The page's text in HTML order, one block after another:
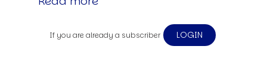
If you are already a subscriber LOGIN